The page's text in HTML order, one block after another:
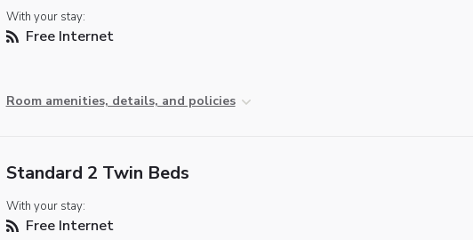
With your stay:
Free Internet
Room amenities, details, and policies
Standard 2 Twin Beds
With your stay:
Free Internet